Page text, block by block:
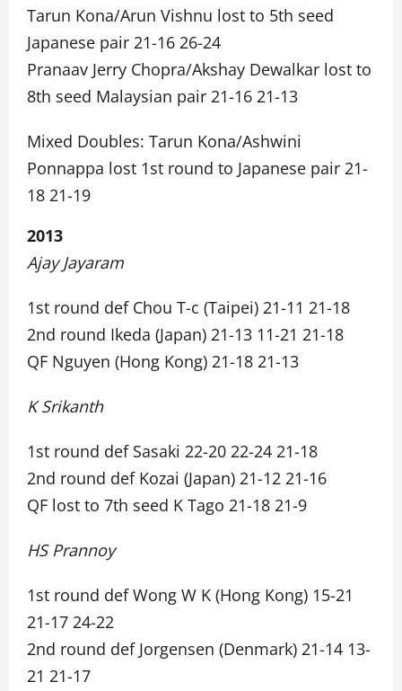
Tarun Kona/Arun Vishnu lost to 5th seed
Japanese pair 21-16 26-24
Pranaav Jerry Chopra/Akshay Dewalkar lost to
8th seed Malaysian pair 21-16 21-13
Mixed Doubles: Tarun Kona/Ashwini
Ponnappa lost 1st round to Japanese pair 21-
18 21-19
2013
Ajay Jayaram
1st round def Chou T-c (Taipei) 21-11 21-18
2nd round Ikeda (Japan) 21-13 11-21 21-18
QF Nguyen (Hong Kong) 21-18 21-13
K Srikanth
1st round def Sasaki 22-20 22-24 21-18
2nd round def Kozai (Japan) 21-12 21-16
QF lost to 7th seed K Tago 21-18 21-9
HS Prannoy
1st round def Wong W K (Hong Kong) 15-21
21-17 24-22
2nd round def Jorgensen (Denmark) 21-14 13-
21 21-17